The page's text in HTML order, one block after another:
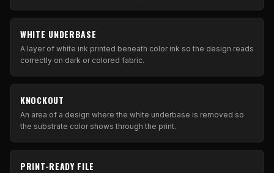
WHITE UNDERBASE
A layer of white ink printed beneath color ink so the design reads
correctly on dark or colored fabric.
KNOCKOUT
An area of a design where the white underbase is removed so
the substrate color shows through the print.
PRINT-READY FILE